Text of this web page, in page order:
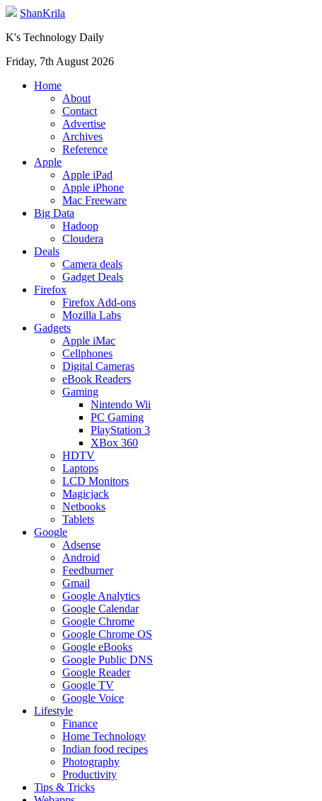
ShanKrila
K's Technology Daily
Friday, 7th August 2026
Home
About
Contact
Advertise
Archives
Reference
Apple
Apple iPad
Apple iPhone
Mac Freeware
Big Data
Hadoop
Cloudera
Deals
Camera deals
Gadget Deals
Firefox
Firefox Add-ons
Mozilla Labs
Gadgets
Apple iMac
Cellphones
Digital Cameras
eBook Readers
Gaming
Nintendo Wii
PC Gaming
PlayStation 3
XBox 360
HDTV
Laptops
LCD Monitors
Magicjack
Netbooks
Tablets
Google
Adsense
Android
Feedburner
Gmail
Google Analytics
Google Calendar
Google Chrome
Google Chrome OS
Google eBooks
Google Public DNS
Google Reader
Google TV
Google Voice
Lifestyle
Finance
Home Technology
Indian food recipes
Photography
Productivity
Tips & Tricks